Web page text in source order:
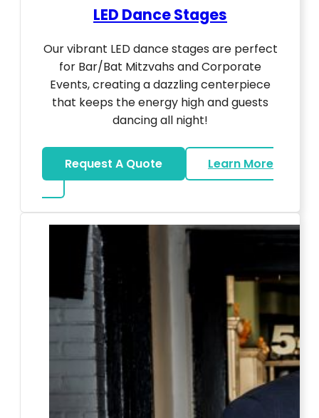
LED Dance Stages
Our vibrant LED dance stages are perfect
for Bar/Bat Mitzvahs and Corporate
Events, creating a dazzling centerpiece
that keeps the energy high and guests
dancing all night!
Request A Quote
Learn More
about LED Dance Stages